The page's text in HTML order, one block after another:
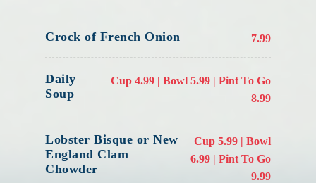
Crock of French Onion 7.99
Daily
Soup
Cup 4.99 | Bowl 5.99 | Pint To Go
8.99
Lobster Bisque or New
England Clam
Chowder
Cup 5.99 | Bowl
6.99 | Pint To Go
9.99